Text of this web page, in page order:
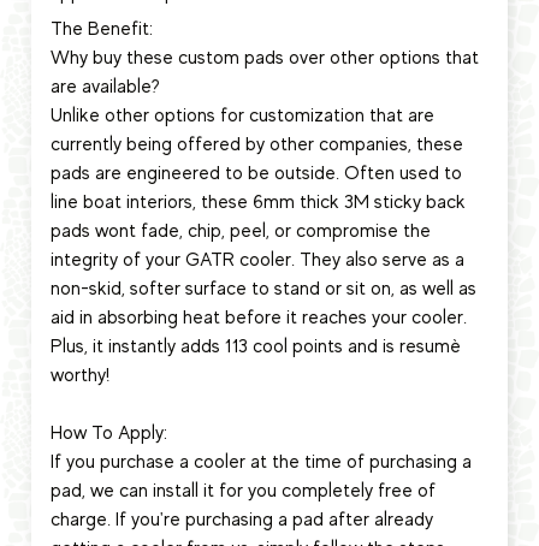
The Benefit:
Why buy these custom pads over other options that
are available?
Unlike other options for customization that are
currently being offered by other companies, these
pads are engineered to be outside. Often used to
line boat interiors, these 6mm thick 3M sticky back
pads wont fade, chip, peel, or compromise the
integrity of your GATR cooler. They also serve as a
non-skid, softer surface to stand or sit on, as well as
aid in absorbing heat before it reaches your cooler.
Plus, it instantly adds 113 cool points and is resumè
worthy!
How To Apply:
If you purchase a cooler at the time of purchasing a
pad, we can install it for you completely free of
charge. If you're purchasing a pad after already